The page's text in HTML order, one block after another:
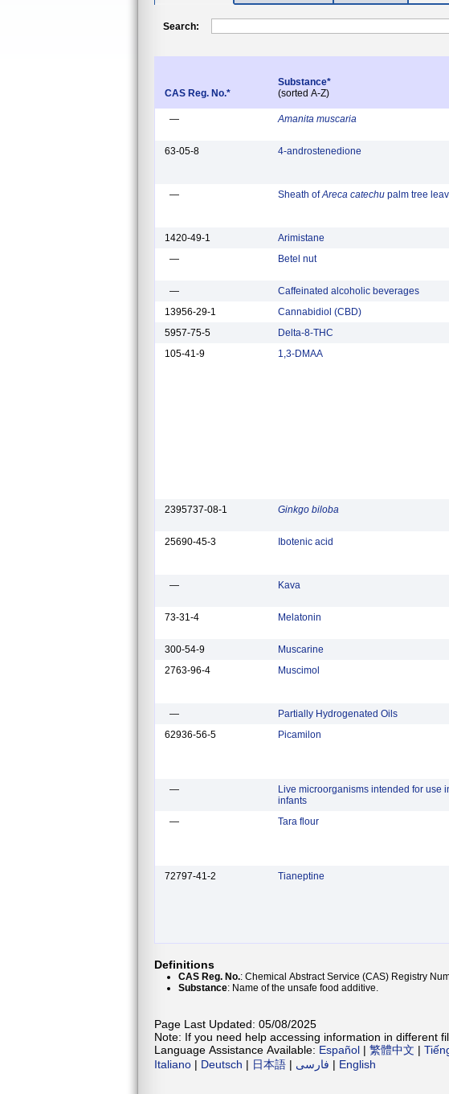
Search:
CAS Reg. No.*
Substance*
(sorted A-Z)
— Amanita muscaria
63-05-8
4-androstenedione
—
Sheath ofAreca catechu palm tree
1420-49-1
Arimistane
—
Betel nut
—
Caffeinated alcoholic beverages
13956-29-1
Cannabidiol (CBD)
5957-75-5
Delta-8-THC
105-41-9
1,3-DMAA
2395737-08-1
Ginkgo biloba
25690-45-3
Ibotenic acid
—
Kava
73-31-4
Melatonin
300-54-9
Muscarine
2763-96-4
Muscimol
—
Partially Hydrogenated Oils
62936-56-5
Picamilon
—
Live microorganisms intended for use
infants
—
Tara flour
72797-41-2
Tianeptine
Definitions
CAS Reg. No.: Chemical Abstract Service (CAS) Registry
Substance: Name of the unsafe food additive.
Page Last Updated: 05/08/2025
Note: If you need help accessing information in different
Language Assistance Available: Español | 繁體中文 |
Italiano | Deutsch | 日本語 | فارسی | English